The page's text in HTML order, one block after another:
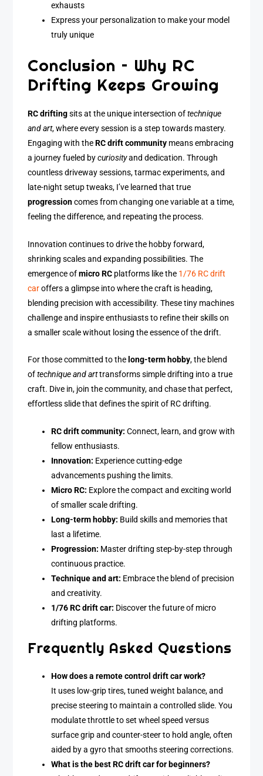
exhausts
Express your personalization to make your model
truly unique
Conclusion – Why RC
Drifting Keeps Growing
RC driftingsits at the unique intersection oftechnique
and art, where every session is a step towards mastery.
Engaging with theRC drift community means embracing
a journey fueled bycuriosityand dedication. Through
countless driveway sessions, tarmac experiments, and
late-night setup tweaks, I’ve learned that true
progressioncomes from changing one variable at a time,
feeling the difference, and repeating the process.
Innovation continues to drive the hobby forward,
shrinking scales and expanding possibilities. The
emergence ofmicro RC platforms like the 1/76 RC drift
caroffers a glimpse into where the craft is heading,
blending precision with accessibility. These tiny machines
challenge and inspire enthusiasts to refine their skills on
a smaller scale without losing the essence of the drift.
For those committed to thelong-term hobby, the blend
oftechnique and arttransforms simple drifting into a true
craft. Dive in, join the community, and chase that perfect,
effortless slide that defines the spirit of RC drifting.
RC drift community: Connect, learn, and grow with
fellow enthusiasts.
Innovation: Experience cutting-edge
advancements pushing the limits.
Micro RC: Explore the compact and exciting world
of smaller scale drifting.
Long-term hobby: Build skills and memories that
last a lifetime.
Progression: Master drifting step-by-step through
continuous practice.
Technique and art: Embrace the blend of precision
and creativity.
1/76 RC drift car: Discover the future of micro
drifting platforms.
Frequently Asked Questions
How does a remote control drift car work?
It uses low-grip tires, tuned weight balance, and
precise steering to maintain a controlled slide. You
modulate throttle to set wheel speed versus
surface grip and counter-steer to hold angle, often
aided by a gyro that smooths steering corrections.
What is the best RC drift car for beginners?